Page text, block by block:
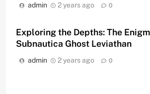
admin 2 years ago 0
Exploring the Depths: The
Subnautica Ghost Leviathan
admin 2 years ago 0